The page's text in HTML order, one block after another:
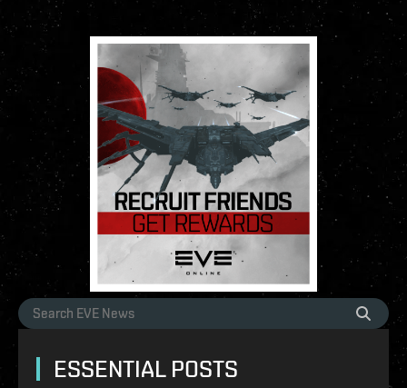
ESSENTIAL POSTS